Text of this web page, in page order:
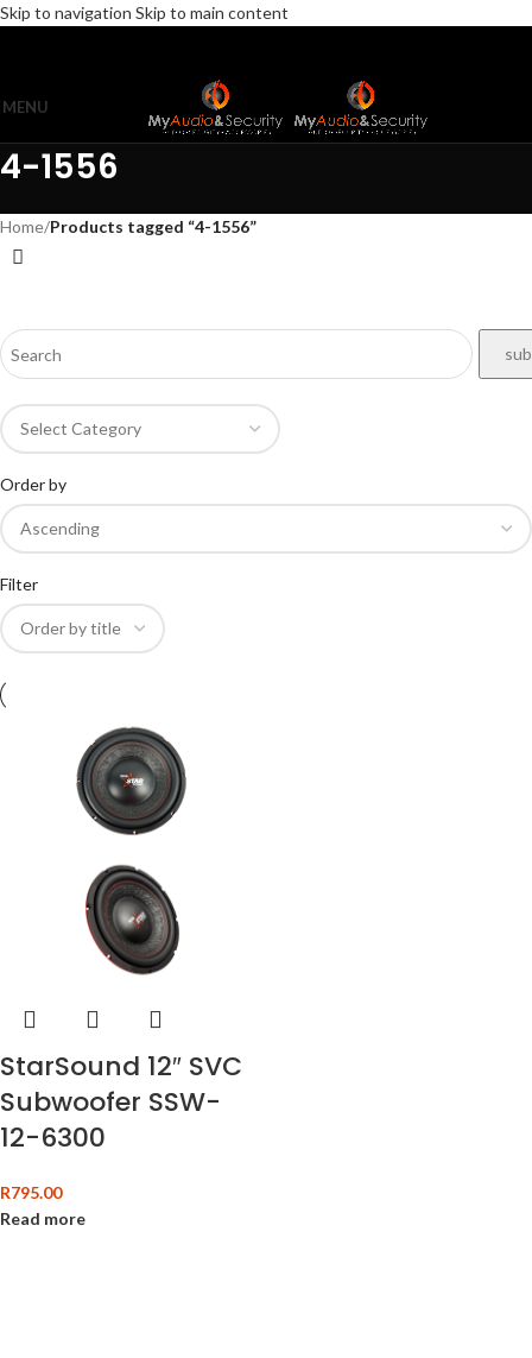
Skip to navigation Skip to main content
MENU
4-1556
Home/Products tagged “4-1556”
Order by
Filter
StarSound 12″ SVC
Subwoofer SSW-
12-6300
R795.00
Read more